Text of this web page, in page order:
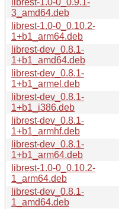
3_amd64.deb
librest-1.0-0_0.10.2-
1+b1_arm64.deb
librest-dev_0.8.1-
1+b1_amd64.deb
librest-dev_0.8.1-
1+b1_armel.deb
librest-dev_0.8.1-
1+b1_i386.deb
librest-dev_0.8.1-
1+b1_armhf.deb
librest-dev_0.8.1-
1+b1_arm64.deb
librest-1.0-0_0.10.2-
1_arm64.deb
librest-dev_0.8.1-
1_amd64.deb